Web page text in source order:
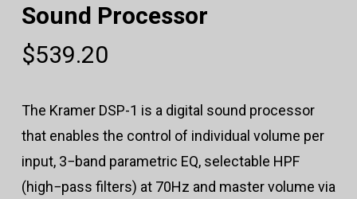
Sound Processor
$539.20
The Kramer DSP-1 is a digital sound processor
that enables the control of individual volume per
input, 3−band parametric EQ, selectable HPF
(high−pass filters) at 70Hz and master volume via